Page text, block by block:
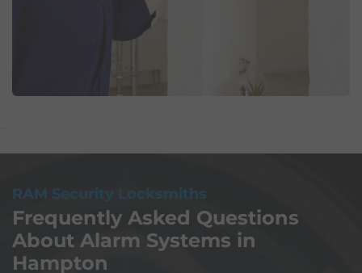
RAM Security Locksmiths
Frequently Asked Questions
About Alarm Systems in
Hampton